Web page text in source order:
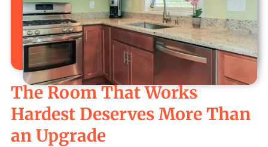
The Room That Works
Hardest Deserves More Than
an Upgrade